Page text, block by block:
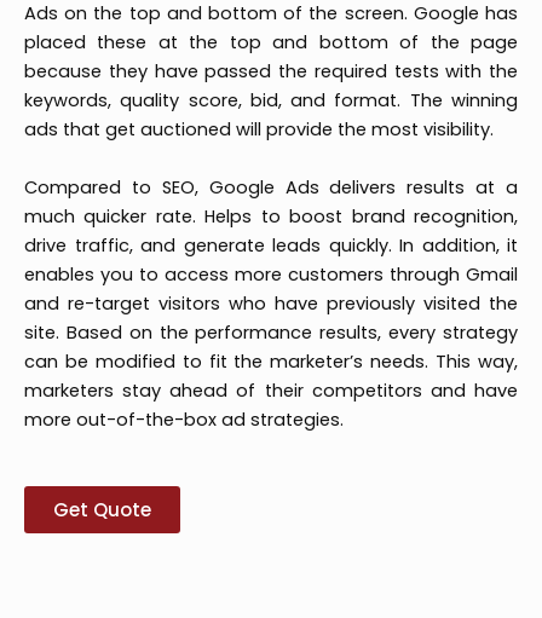
Ads on the top and bottom of the screen. Google has
placed these at the top and bottom of the page
because they have passed the required tests with the
keywords, quality score, bid, and format. The winning
ads that get auctioned will provide the most visibility.
Compared to SEO, Google Ads delivers results at a
much quicker rate. Helps to boost brand recognition,
drive traffic, and generate leads quickly. In addition, it
enables you to access more customers through Gmail
and re-target visitors who have previously visited the
site. Based on the performance results, every strategy
can be modified to fit the marketer’s needs. This way,
marketers stay ahead of their competitors and have
more out-of-the-box ad strategies.
Get Quote